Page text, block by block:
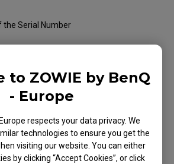
to ZOWIE by BenQ
- Europe
respects your data privacy. We
technologies to ensure you get the
visiting our website. You can either
by clicking “Accept Cookies”, or click
the Serial Number